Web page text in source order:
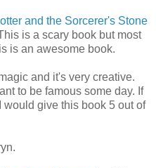
and the Sorcerer's Stone
is a scary book but most
is an awesome book.
and it's very creative.
to be famous some day. If
give this book 5 out of